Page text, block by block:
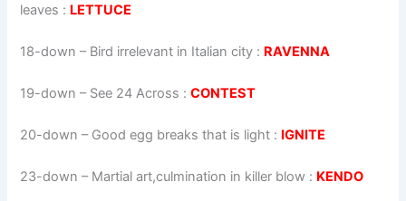
leaves : LETTUCE
18-down – Bird irrelevant in Italian city : RAVENNA
19-down – See 24 Across :CONTEST
20-down – Good egg breaks that is light : IGNITE
23-down – Martial art,culmination in killer blow : KENDO